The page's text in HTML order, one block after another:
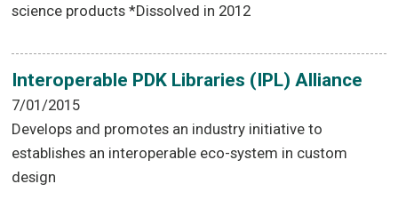
science products *Dissolved in 2012
Interoperable PDK Libraries (IPL) Alliance
7/01/2015
Develops and promotes an industry initiative to
establishes an interoperable eco-system in custom
design